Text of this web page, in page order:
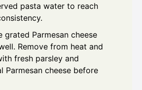
pasta water to reach
grated Parmesan cheese
Remove from heat and
fresh parsley and
Parmesan cheese before